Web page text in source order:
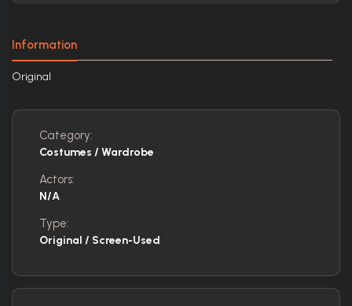
Information
Original
Category:
Costumes / Wardrobe
Actors:
N/A
Type:
Original / Screen-Used